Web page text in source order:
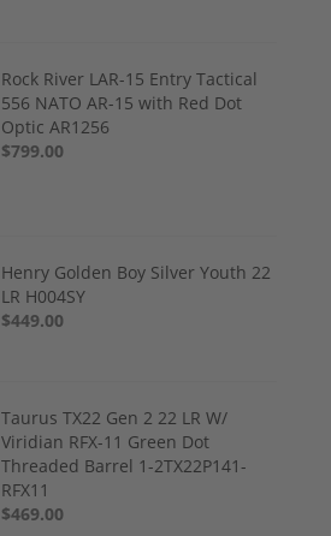
Rock River LAR-15 Entry Tactical
556 NATO AR-15 with Red Dot
Optic AR1256
$799.00
Henry Golden Boy Silver Youth 22
LR H004SY
$449.00
Taurus TX22 Gen 2 22 LR W/
Viridian RFX-11 Green Dot
Threaded Barrel 1-2TX22P141-
RFX11
$469.00